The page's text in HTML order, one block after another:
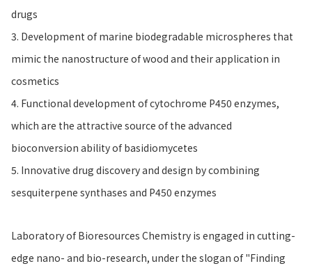
drugs
3. Development of marine biodegradable microspheres that
mimic the nanostructure of wood and their application in
cosmetics
4. Functional development of cytochrome P450 enzymes,
which are the attractive source of the advanced
bioconversion ability of basidiomycetes
5. Innovative drug discovery and design by combining
sesquiterpene synthases and P450 enzymes
Laboratory of Bioresources Chemistry is engaged in cutting-
edge nano- and bio-research, under the slogan of "Finding